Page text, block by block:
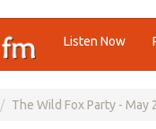
Listen Now
The Wild Fox Party - May